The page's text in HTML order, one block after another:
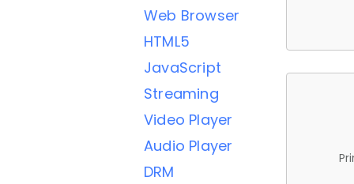
Web Browser
HTML5
JavaScript
Streaming
Video Player
Audio Player
DRM